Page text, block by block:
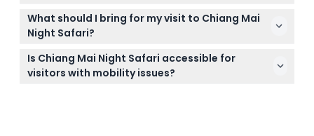
Tickets are non-refundable and cannot be
canceled, so please make sure to book for the
correct date and time.
What should I bring for my visit to Chiang Mai
Night Safari?
It's best to avoid wearing strong perfumes because
animals are sensitive to odors. Comfortable shoes
and a light jacket for the evening are also
Is Chiang Mai Night Safari accessible for
visitors with mobility issues?